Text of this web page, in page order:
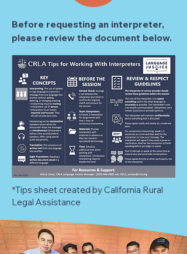
Before requesting an interpreter,
please review the document below.
*Tips sheet created by California Rural
Legal Assistance